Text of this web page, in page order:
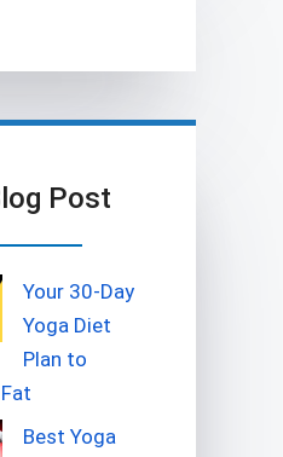
Post
Your 30-Day
Yoga Diet
Plan to
Best Yoga